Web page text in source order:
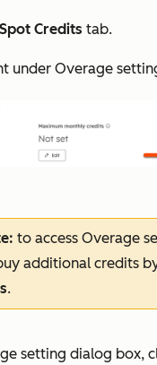
Credits tab.
under Overage
to access Overage
additional credits
.
setting dialog box,